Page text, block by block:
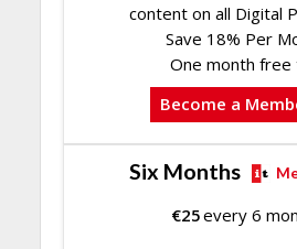
content on all Digital
Save 18% Per
One month free
Become a
Six Months
€25every 6